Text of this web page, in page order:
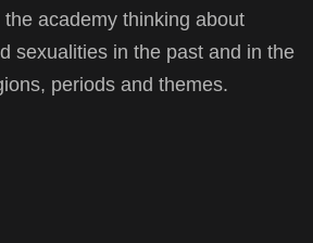
academy thinking about
sexualities in the past and in the
periods and themes.